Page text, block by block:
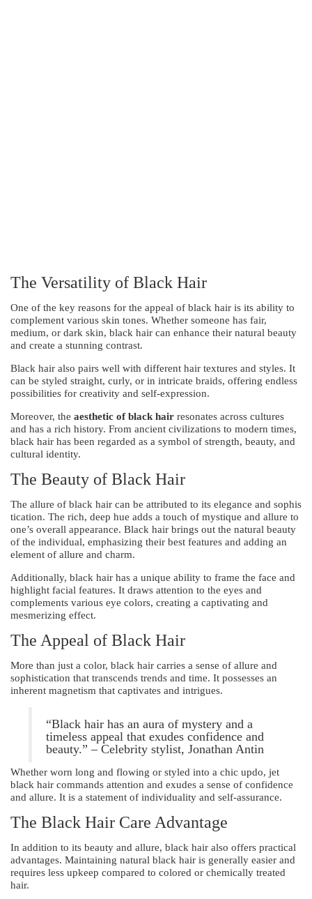
The Versatility of Black Hair
One of the key reasons for the appeal of black hair is its ability to
complement various skin tones. Whether someone has fair,
medium, or dark skin, black hair can enhance their natural beauty
and create a stunning contrast.
Black hair also pairs well with different hair textures and styles. It
can be styled straight, curly, or in intricate braids, offering endless
possibilities for creativity and self-expression.
Moreover, the aesthetic of black hair resonates across cultures
and has a rich history. From ancient civilizations to modern times,
black hair has been regarded as a symbol of strength, beauty, and
cultural identity.
The Beauty of Black Hair
The allure of black hair can be attributed to its elegance and sophis
tication. The rich, deep hue adds a touch of mystique and allure to
one’s overall appearance. Black hair brings out the natural beauty
of the individual, emphasizing their best features and adding an
element of allure and charm.
Additionally, black hair has a unique ability to frame the face and
highlight facial features. It draws attention to the eyes and
complements various eye colors, creating a captivating and
mesmerizing effect.
The Appeal of Black Hair
More than just a color, black hair carries a sense of allure and
sophistication that transcends trends and time. It possesses an
inherent magnetism that captivates and intrigues.
“Black hair has an aura of mystery and a
timeless appeal that exudes confidence and
beauty.” – Celebrity stylist, Jonathan Antin
Whether worn long and flowing or styled into a chic updo, jet
black hair commands attention and exudes a sense of confidence
and allure. It is a statement of individuality and self-assurance.
The Black Hair Care Advantage
In addition to its beauty and allure, black hair also offers practical
advantages. Maintaining natural black hair is generally easier and
requires less upkeep compared to colored or chemically treated
hair.